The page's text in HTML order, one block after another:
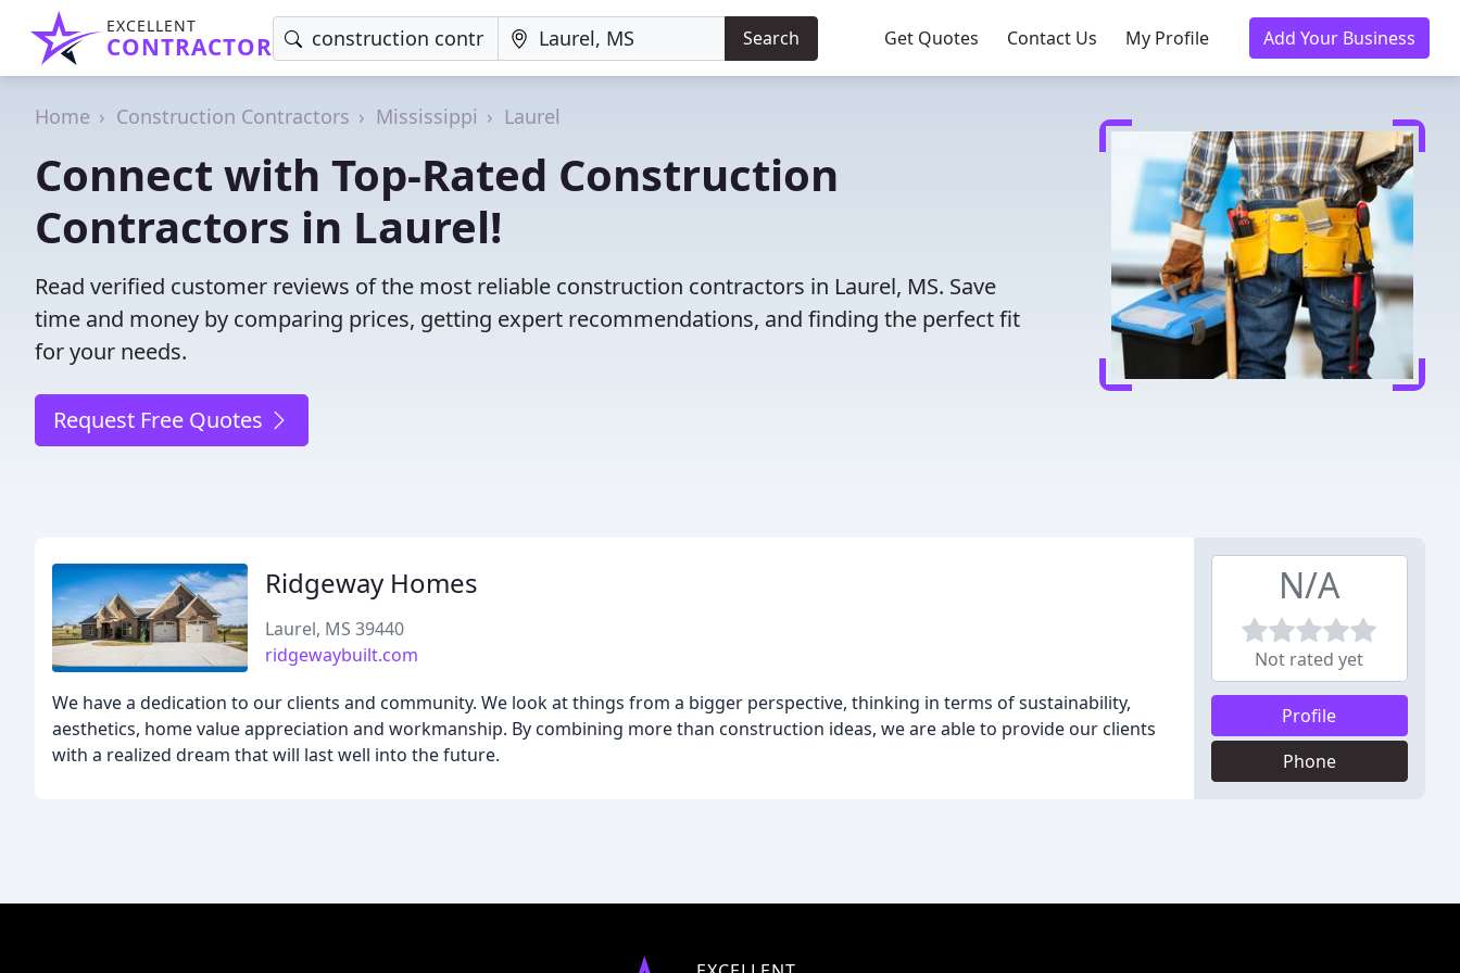
EXCELLENT
CONTRACTOR Search Get Quotes Contact Us My Profile Add Your Business
Home Construction Contractors Mississippi Laurel
Connect with Top-Rated Construction
Contractors in Laurel!
Read verified customer reviews of the most reliable construction contractors in Laurel, MS. Save
time and money by comparing prices, getting expert recommendations, and finding the perfect fit
for your needs.
Request Free Quotes
Ridgeway Homes
Laurel, MS 39440
ridgewaybuilt.com
We have a dedication to our clients and community. We look at things from a bigger perspective, thinking in terms of sustainability,
aesthetics, home value appreciation and workmanship. By combining more than construction ideas, we are able to provide our clients
with a realized dream that will last well into the future.
N/A
Not rated yet
Profile
Phone